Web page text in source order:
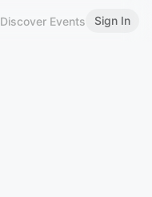
Discover Events Sign In